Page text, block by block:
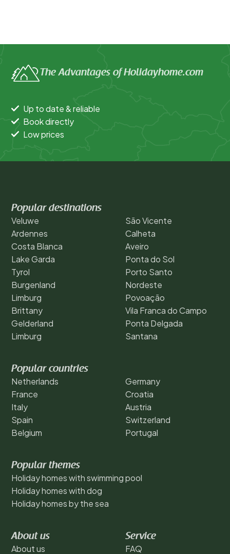
The Advantages of Holidayhome.com
Up to date & reliable
Book directly
Low prices
Popular destinations
Veluwe
Ardennes
Costa Blanca
Lake Garda
Tyrol
Burgenland
Limburg
Brittany
Gelderland
Limburg
São Vicente
Calheta
Aveiro
Ponta do Sol
Porto Santo
Nordeste
Povoação
Vila Franca do Campo
Ponta Delgada
Santana
Popular countries
Netherlands
France
Italy
Spain
Belgium
Germany
Croatia
Austria
Switzerland
Portugal
Popular themes
Holiday homes with swimming pool
Holiday homes with dog
Holiday homes by the sea
About us
About us
Service
FAQ